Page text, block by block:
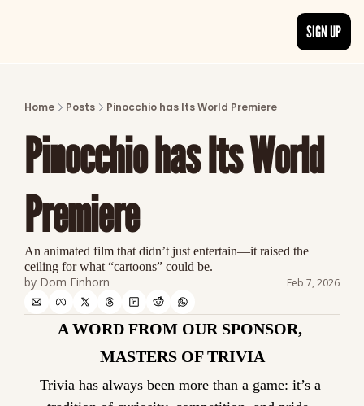
Discover the freshest stories from
CATEGORIES
Explore detailed stories and insights
SIGN UP
Home Posts Pinocchio has Its World Premiere
Pinocchio has Its World
Premiere
An animated film that didn’t just entertain—it raised the
ceiling for what “cartoons” could be.
by Dom Einhorn Feb 7, 2026
A WORD FROM OUR SPONSOR,
MASTERS OF TRIVIA
Trivia has always been more than a game: it’s a